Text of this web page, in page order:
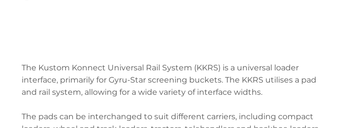
The Kustom Konnect Universal Rail System (KKRS) is a universal loader
interface, primarily for Gyru-Star screening buckets. The KKRS utilises a pad
and rail system, allowing for a wide variety of interface widths.
The pads can be interchanged to suit different carriers, including compact